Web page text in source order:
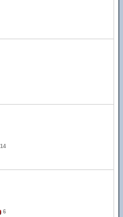
14
6